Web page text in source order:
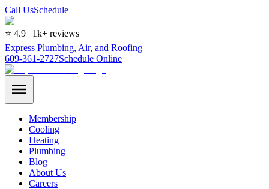
Call UsSchedule
⭐ 4.9 | 1k+ reviews
Express Plumbing, Air, and Roofing
609-361-2727Schedule Online
Membership
Cooling
Heating
Plumbing
Blog
About Us
Careers